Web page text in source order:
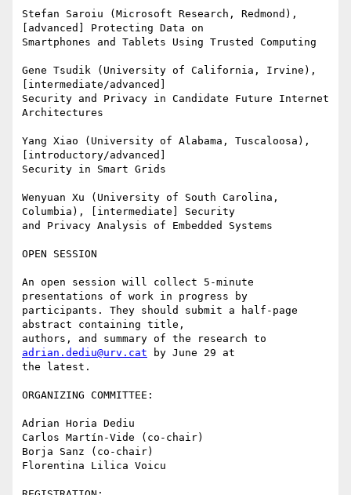
Stefan Saroiu (Microsoft Research, Redmond),
[advanced] Protecting Data on
Smartphones and Tablets Using Trusted Computing
Gene Tsudik (University of California, Irvine),
[intermediate/advanced]
Security and Privacy in Candidate Future Internet
Architectures
Yang Xiao (University of Alabama, Tuscaloosa),
[introductory/advanced]
Security in Smart Grids
Wenyuan Xu (University of South Carolina,
Columbia), [intermediate] Security
and Privacy Analysis of Embedded Systems
OPEN SESSION
An open session will collect 5-minute
presentations of work in progress by
participants. They should submit a half-page
abstract containing title,
adrian.dediu@urv.cat by June 29 at
the latest.
ORGANIZING COMMITTEE:
Adrian Horia Dediu
Carlos Martín-Vide (co-chair)
Borja Sanz (co-chair)
Florentina Lilica Voicu